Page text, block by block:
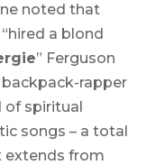
noted that
a blond
” Ferguson
rapper
of spiritual
songs – a total
from